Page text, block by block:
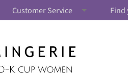
Customer Service Find